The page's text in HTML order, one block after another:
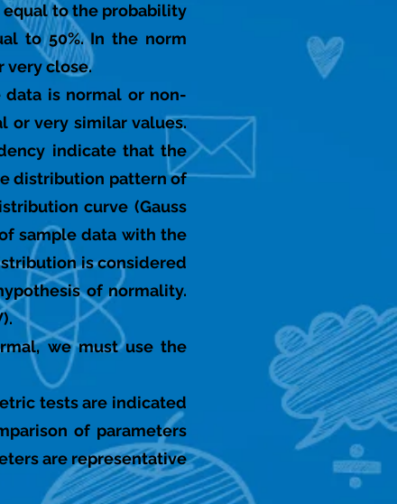
equal to the probability
to 50%. In the norm
very close.
is normal or non-
or very similar values.
indicate that the
distribution pattern of
curve (Gauss
sample data with the
is considered
of normality.
we must use the
tests are indicated
of parameters
are representative